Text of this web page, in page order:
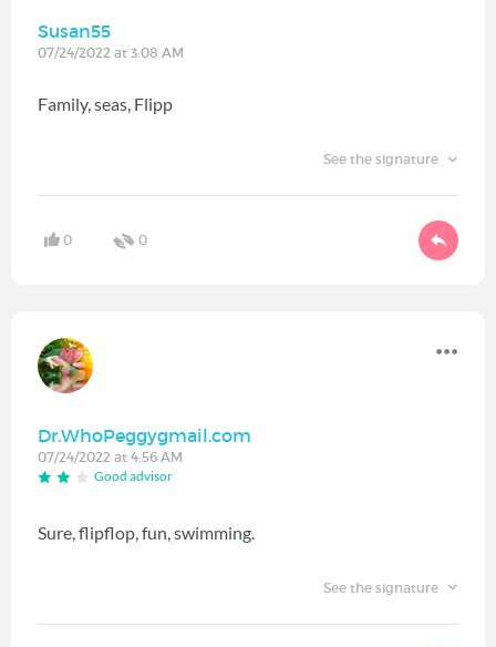
Susan55
07/24/2022 at 3:08 AM
Family, seas, Flipp
See the signature
0 0
Dr.WhoPeggygmail.com
07/24/2022 at 4:56 AM
Good advisor
Sure, flipflop, fun, swimming.
See the signature